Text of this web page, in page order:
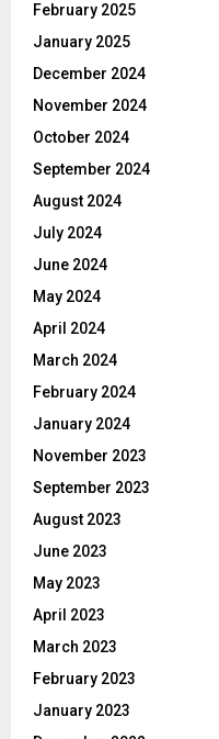
February 2025
January 2025
December 2024
November 2024
October 2024
September 2024
August 2024
July 2024
June 2024
May 2024
April 2024
March 2024
February 2024
January 2024
November 2023
September 2023
August 2023
June 2023
May 2023
April 2023
March 2023
February 2023
January 2023